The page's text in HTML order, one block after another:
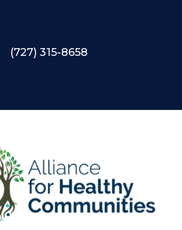
(727) 315-8658